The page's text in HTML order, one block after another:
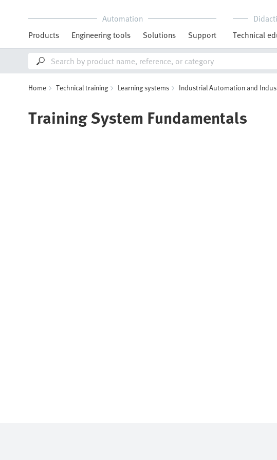
Automation
Products
Engineering tools Solutions Support
Technical
Home Technical training Learning systems Industrial Automation and
Training System Fundamentals